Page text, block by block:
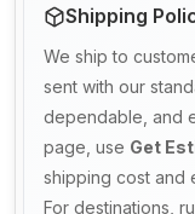
Shipping
We ship to
sent with our
dependable, and
page, use Get
shipping cost and
For destinations,